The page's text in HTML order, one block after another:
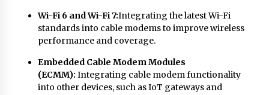
Wi-Fi 6 and Wi-Fi 7:Integrating the latest Wi-Fi
standards into cable modems to improve wireless
performance and coverage.
Embedded Cable Modem Modules
(ECMM): Integrating cable modem functionality
into other devices, such as IoT gateways and